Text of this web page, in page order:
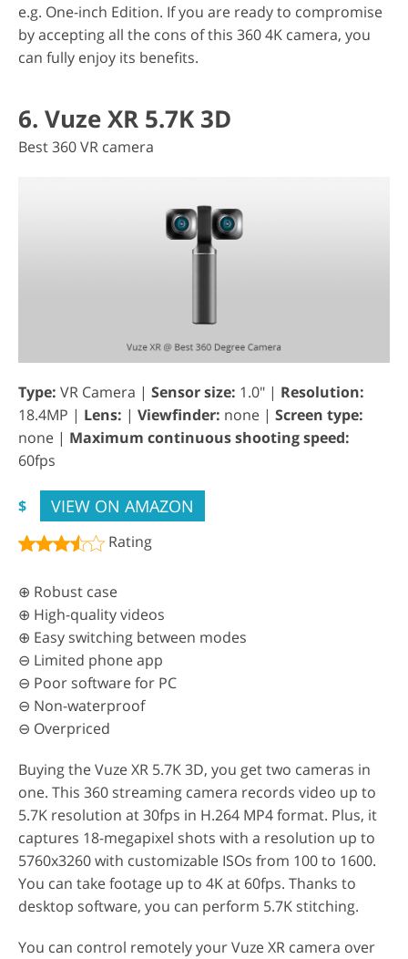
e.g. One-inch Edition. If you are ready to compromise
by accepting all the cons of this 360 4K camera, you
can fully enjoy its benefits.
6. Vuze XR 5.7K 3D
Best 360 VR camera
Type: VR Camera | Sensor size: 1.0" | Resolution:
18.4MP | Lens: | Viewfinder: none | Screen type:
none | Maximum continuous shooting speed:
60fps
$ VIEW ON AMAZON
Rating
⊕ Robust case
⊕ High-quality videos
⊕ Easy switching between modes
⊖ Limited phone app
⊖ Poor software for PC
⊖ Non-waterproof
⊖ Overpriced
Buying the Vuze XR 5.7K 3D, you get two cameras in
one. This 360 streaming camera records video up to
5.7K resolution at 30fps in H.264 MP4 format. Plus, it
captures 18-megapixel shots with a resolution up to
5760x3260 with customizable ISOs from 100 to 1600.
You can take footage up to 4K at 60fps. Thanks to
desktop software, you can perform 5.7K stitching.
You can control remotely your Vuze XR camera over